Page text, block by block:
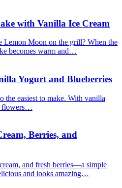
with Vanilla Ice Cream
Lemon Moon on the grill? When the
becomes warm and…
Yogurt and Blueberries
the easiest to make. With vanilla
flowers…
Berries, and
and fresh berries—a simple
and looks amazing…